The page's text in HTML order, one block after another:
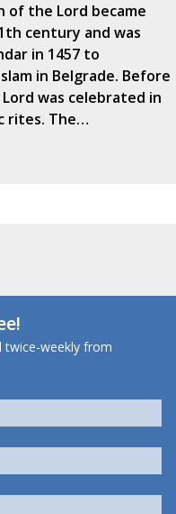
of the Lord became
century and was
in 1457 to
in Belgrade. Before
was celebrated in
rites. The…
twice-weekly from